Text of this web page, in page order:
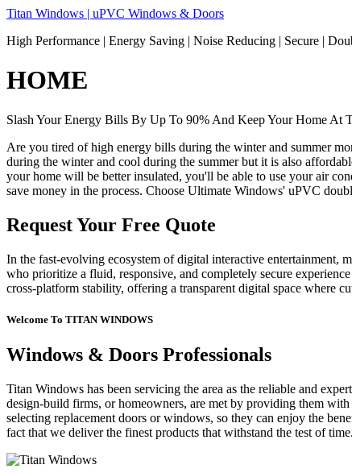
Skip
content
Titan Windows | uPVC Windows & Doors
High Performance | Energy Saving | Noise Reducing | Secure |
HOME
Slash Your Energy Bills By Up To 90% And Keep Your Home At
Are you tired of high energy bills during the winter and summer
during the winter and cool during the summer but it is also
your home will be better insulated, you'll be able to use your air
save money in the process. Choose Ultimate Windows' uPVC
Request Your Free Quote
In the fast-evolving ecosystem of digital interactive entertainment,
who prioritize a fluid, responsive, and completely secure
cross-platform stability, offering a transparent digital space where
Welcome To TITAN WINDOWS
Windows & Doors Professionals
Titan Windows has been servicing the area as the reliable and
design-build firms, or homeowners, are met by providing them
selecting replacement doors or windows, so they can enjoy the
fact that we deliver the finest products that withstand the test of